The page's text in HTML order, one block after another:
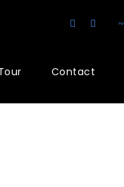
Contact